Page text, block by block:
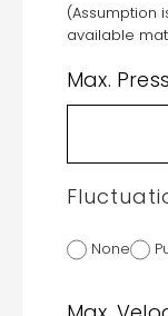
(Assumption
available
Max.
None